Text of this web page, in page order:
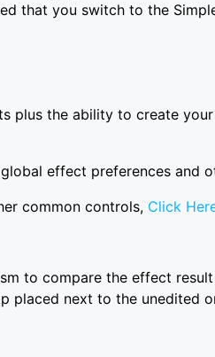
that you switch to the
plus the ability to create
effect preferences and
common controls, Click
to compare the effect
placed next to the unedited